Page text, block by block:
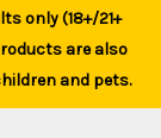
only (18+/21+
are also
and pets.